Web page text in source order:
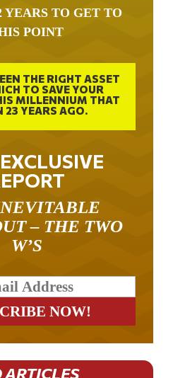
YEARS TO GET TO
POINT
THE RIGHT ASSET
TO SAVE YOUR
MILLENNIUM THAT
23 YEARS AGO.
– THE TWO
W’S
ARTICLES